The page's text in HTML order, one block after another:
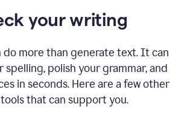
your writing
do more than generate text. It can
spelling, polish your grammar, and
in seconds. Here are a few other
that can support you.